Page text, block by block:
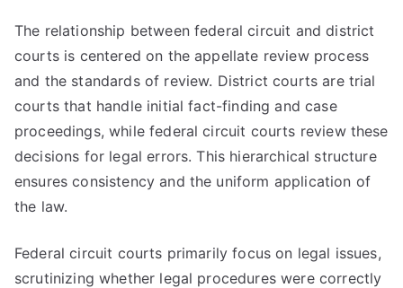
The relationship between federal circuit and district
courts is centered on the appellate review process
and the standards of review. District courts are trial
courts that handle initial fact-finding and case
proceedings, while federal circuit courts review these
decisions for legal errors. This hierarchical structure
ensures consistency and the uniform application of
the law.
Federal circuit courts primarily focus on legal issues,
scrutinizing whether legal procedures were correctly